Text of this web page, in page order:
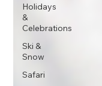
Holidays
&
Celebrations
Ski &
Snow
Safari